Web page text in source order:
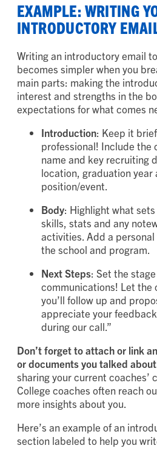
EXAMPLE: WRITING
INTRODUCTORY
Writing an introductory email
becomes simpler when you
main parts: making the
interest and strengths in the
expectations for what comes
Introduction: Keep it
professional! Include the
name and key recruiting
location, graduation year
position/event.
Body: Highlight what
skills, stats and any
activities. Add a
the school and program.
Next Steps: Set the
communications! Let the
you’ll follow up and
appreciate your
during our call.”
Don’t forget to attach or link
or documents you talked
sharing your current coaches’
College coaches often reach
more insights about you.
Here’s an example of an
section labeled to help you